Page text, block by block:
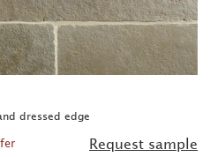
dressed edge
Request sample